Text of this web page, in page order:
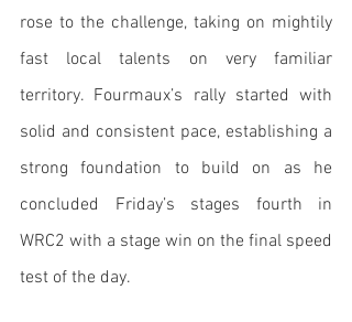
rose to the challenge, taking on mightily
fast local talents on very familiar
territory. Fourmaux’s rally started with
solid and consistent pace, establishing a
strong foundation to build on as he
concluded Friday’s stages fourth in
WRC2 with a stage win on the final speed
test of the day.